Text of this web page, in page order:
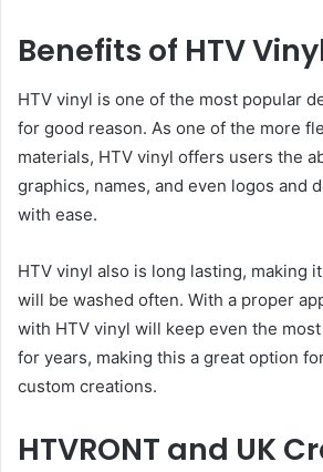
Benefits of HTV
HTV vinyl is one of the most popular
for good reason. As one of the more
materials, HTV vinyl offers users the
graphics, names, and even logos and
with ease.
HTV vinyl also is long lasting, making
will be washed often. With a proper
with HTV vinyl will keep even the
for years, making this a great option
custom creations.
HTVRONT and UK